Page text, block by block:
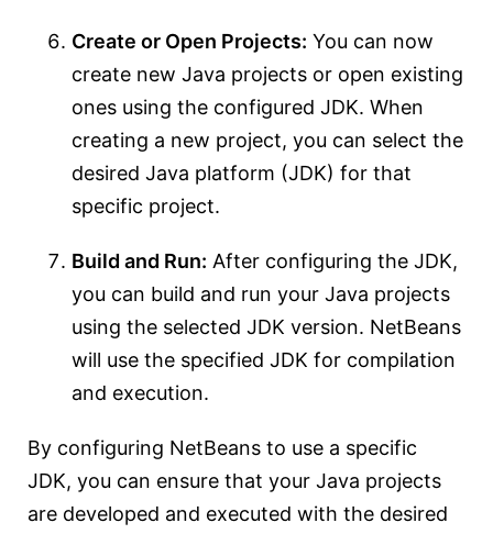
Create or Open Projects: You can now
create new Java projects or open existing
ones using the configured JDK. When
creating a new project, you can select the
desired Java platform (JDK) for that
specific project.
Build and Run: After configuring the JDK,
you can build and run your Java projects
using the selected JDK version. NetBeans
will use the specified JDK for compilation
and execution.
By configuring NetBeans to use a specific
JDK, you can ensure that your Java projects
are developed and executed with the desired